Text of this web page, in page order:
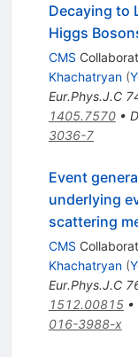
Decaying to
Higgs
CMS
Khachatryan (
Eur.Phys.J.C
1405.7570•
3036-7
Event
underlying
scattering
CMS
Khachatryan (
Eur.Phys.J.C
1512.00815•
016-3988-x